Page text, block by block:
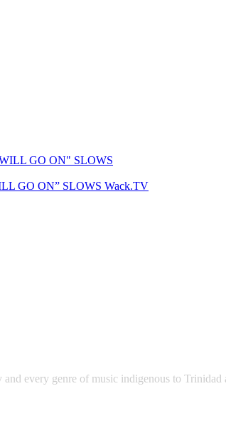
GO ON” SLOWS Wack.TV
every genre of music indigenous to Trinidad